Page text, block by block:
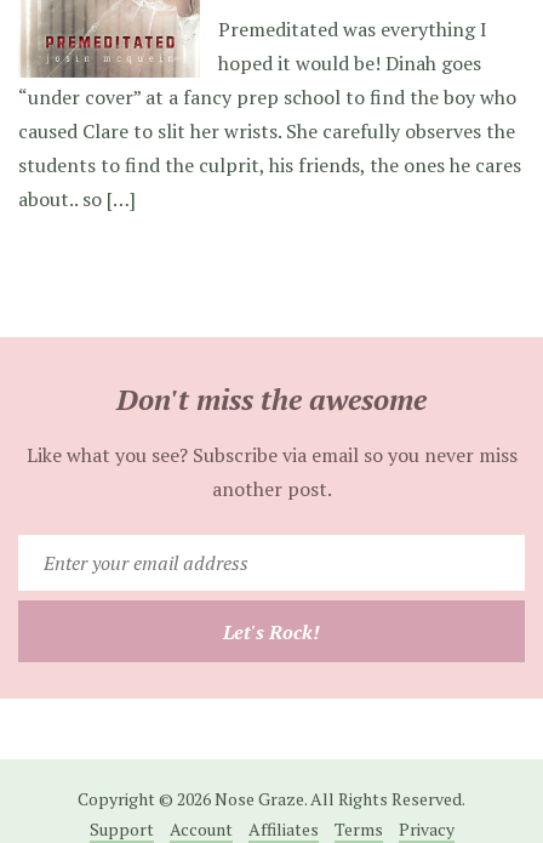
Premeditated was everything I
hoped it would be! Dinah goes
“under cover” at a fancy prep school to find the boy who
caused Clare to slit her wrists. She carefully observes the
students to find the culprit, his friends, the ones he cares
about.. so […]
Don't miss the awesome
Like what you see? Subscribe via email so you never miss
another post.
your
email
Let's Rock!
Copyright © 2026 Nose Graze. All Rights Reserved.
Support
Account Affiliates Terms Privacy